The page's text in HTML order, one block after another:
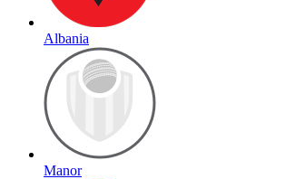
Albania
Manor